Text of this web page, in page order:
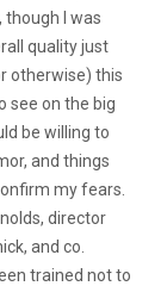
though I was
quality just
otherwise) this
see on the big
be willing to
and things
my fears.
director
and co.
trained not to